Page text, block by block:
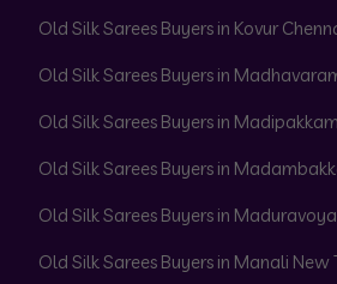
Old Silk Sarees Buyers in Kovur
Old Silk Sarees Buyers in
Old Silk Sarees Buyers in
Old Silk Sarees Buyers in
Old Silk Sarees Buyers in
Old Silk Sarees Buyers in Manali New